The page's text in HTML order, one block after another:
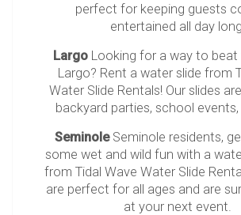
perfect for keeping guests
entertained all day long.
Largo Looking for a way to beat
Largo? Rent a water slide from
Water Slide Rentals! Our slides
backyard parties, school events,
SeminoleSeminole residents,
some wet and wild fun with a
from Tidal Wave Water Slide
are perfect for all ages and are
at your next event.